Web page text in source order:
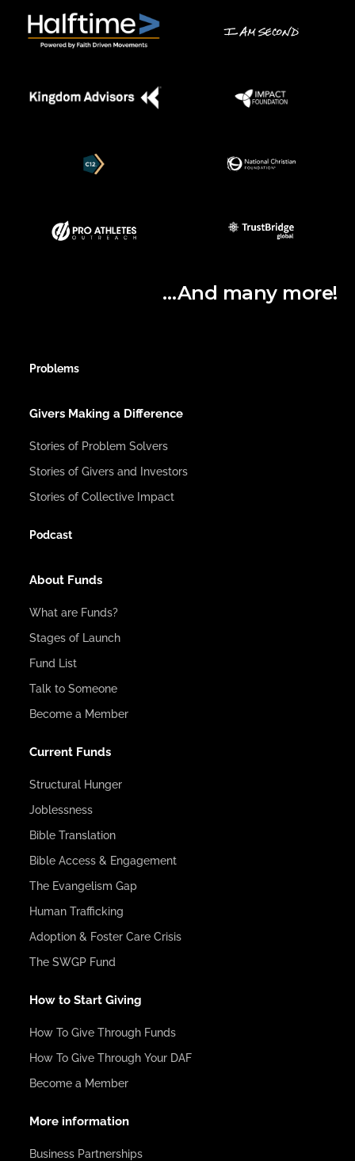
…And many more!
Problems
Givers Making a Difference
Stories of Problem Solvers
Stories of Givers and Investors
Stories of Collective Impact
Podcast
About Funds
What are Funds?
Stages of Launch
Fund List
Talk to Someone
Become a Member
Current Funds
Structural Hunger
Joblessness
Bible Translation
Bible Access & Engagement
The Evangelism Gap
Human Trafficking
Adoption & Foster Care Crisis
The SWGP Fund
How to Start Giving
How To Give Through Funds
How To Give Through Your DAF
Become a Member
More information
Business Partnerships